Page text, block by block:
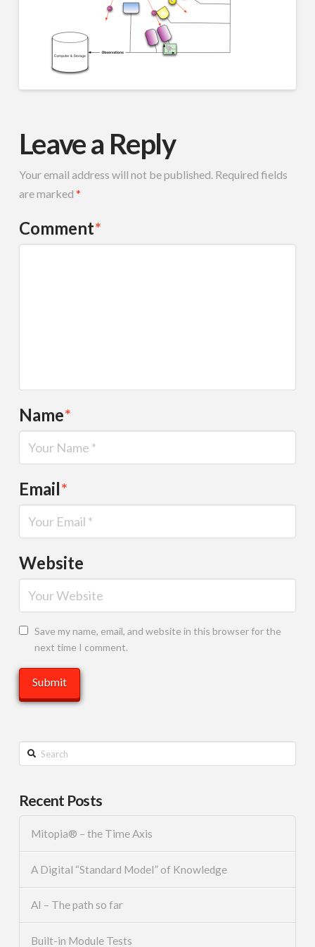
Leave a Reply
Your email address will not be published. Required fields
are marked *
Comment*
Name*
Email*
Website
Save my name, email, and website in this browser for the
next time I comment.
Search
Recent Posts
Mitopia® – the Time Axis
A Digital “Standard Model” of Knowledge
AI – The path so far
Built-in Module Tests